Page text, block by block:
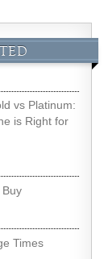
vs Platinum:
is Right for
Times